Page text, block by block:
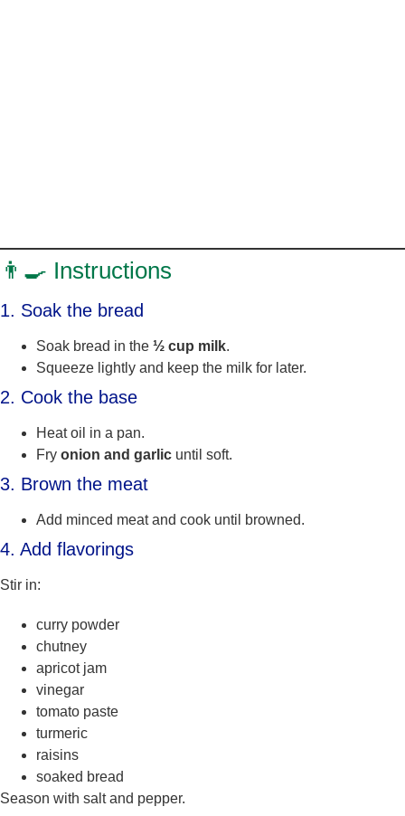
👨‍🍳 Instructions
1. Soak the bread
Soak bread in the ½ cup milk.
Squeeze lightly and keep the milk for later.
2. Cook the base
Heat oil in a pan.
Fry onion and garlic until soft.
3. Brown the meat
Add minced meat and cook until browned.
4. Add flavorings
Stir in:
curry powder
chutney
apricot jam
vinegar
tomato paste
turmeric
raisins
soaked bread
Season with salt and pepper.